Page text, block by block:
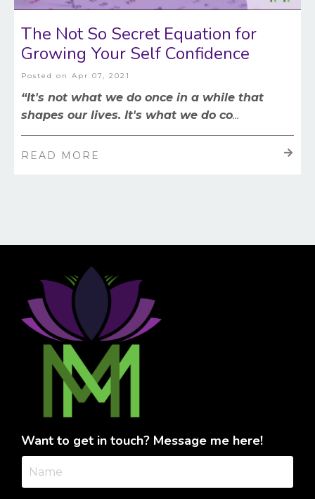
The Not So Secret Equation for
Growing Your Self Confidence
Posted on Apr 07, 2021
“It's not what we do once in a while that
shapes our lives. It's what we do co...
READ MORE
Want to get in touch? Message me here!